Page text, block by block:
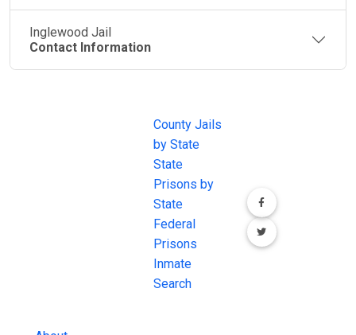
Inglewood Jail
Contact Information
County Jails
by State
State
Prisons by
State
Federal
Prisons
Inmate
Search